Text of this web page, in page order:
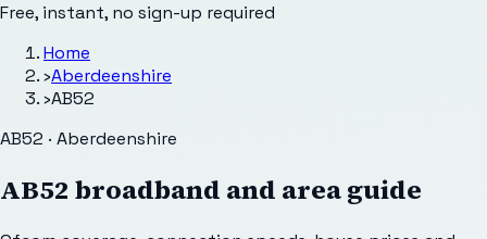
Free, instant, no sign-up required
Home
›Aberdeenshire
›AB52
AB52 · Aberdeenshire
AB52 broadband and area guide